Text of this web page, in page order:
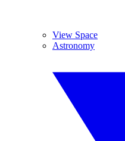
View Space
Astronomy